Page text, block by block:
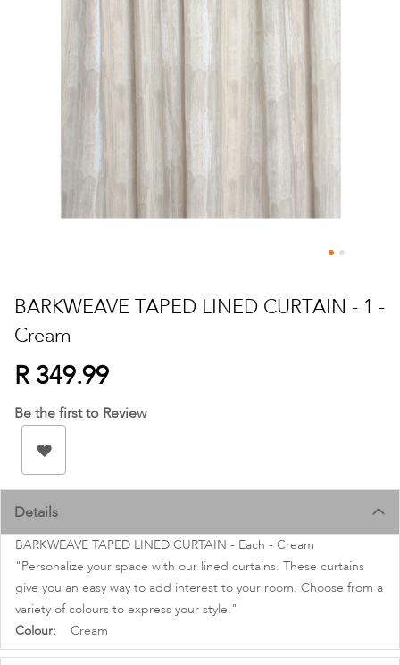
to
the
beginning
the
images
gallery
BARKWEAVE TAPED LINED CURTAIN - 1 -
Cream
R 349.99
Be the first to Review
Details
BARKWEAVE TAPED LINED CURTAIN - Each - Cream
"Personalize your space with our lined curtains. These curtains
give you an easy way to add interest to your room. Choose from a
variety of colours to express your style."
More
Information
Cream